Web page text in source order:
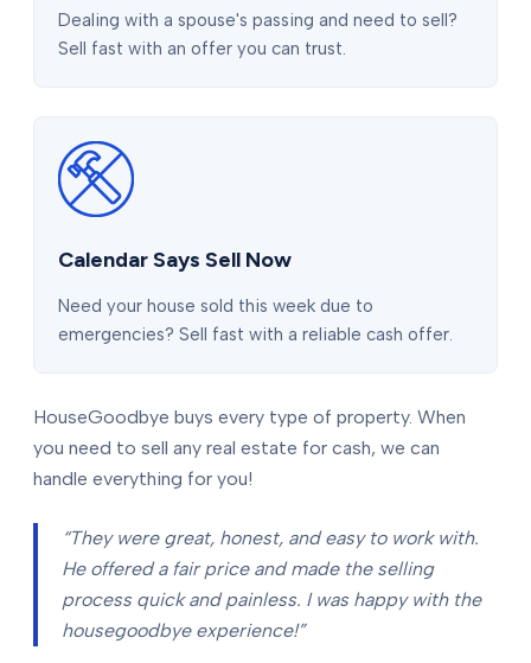
Dealing with a spouse's passing and need to sell?
Sell fast with an offer you can trust.
Calendar Says Sell Now
Need your house sold this week due to
emergencies? Sell fast with a reliable cash offer.
HouseGoodbye buys every type of property. When
you need to sell any real estate for cash, we can
handle everything for you!
“They were great, honest, and easy to work with.
He offered a fair price and made the selling
process quick and painless. I was happy with the
housegoodbye experience!”